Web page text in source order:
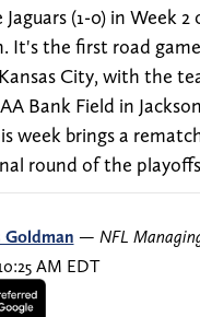
Jaguars (1-0) in Week 2
It's the first road
City, with the
Bank Field in
week brings a
round of the
Goldman — NFL
AM EDT